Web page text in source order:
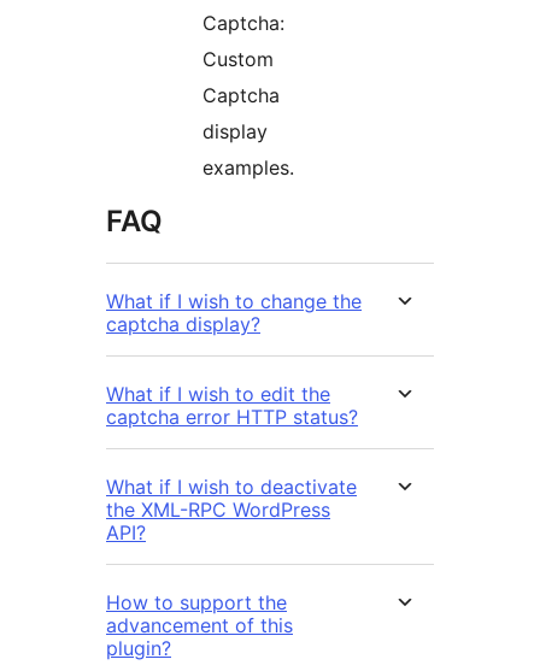
Captcha:
Custom
Captcha
display
examples.
FAQ
What if I wish to change the
captcha display?
What if I wish to edit the
captcha error HTTP status?
What if I wish to deactivate
the XML-RPC WordPress
API?
How to support the
advancement of this
plugin?